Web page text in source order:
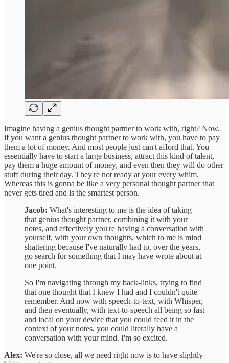
Imagine having a genius thought partner to work with, right? Now,
if you want a genius thought partner to work with, you have to pay
them a lot of money. And most people just can't afford that. You
essentially have to start a large business, attract this kind of talent,
pay them a huge amount of money, and even then they will do other
stuff during their day. They're not ready at your every whim.
Whereas this is gonna be like a very personal thought partner that
never gets tired and is the smartest person.
Jacob: What's interesting to me is the idea of taking
that genius thought partner, combining it with your
notes, and effectively you're having a conversation with
yourself, with your own thoughts, which to me is mind
shattering because I've naturally had to, over the years,
go search for something that I may have wrote about at
one point.
So I'm navigating through my back-links, trying to find
that one thought that I knew I had and I couldn't quite
remember. And now with speech-to-text, with Whisper,
and then eventually, with text-to-speech all being so fast
and local on your device that you could feed it in the
context of your notes, you could literally have a
conversation with your mind. I'm so excited.
Alex: We're so close, all we need right now is to have slightly